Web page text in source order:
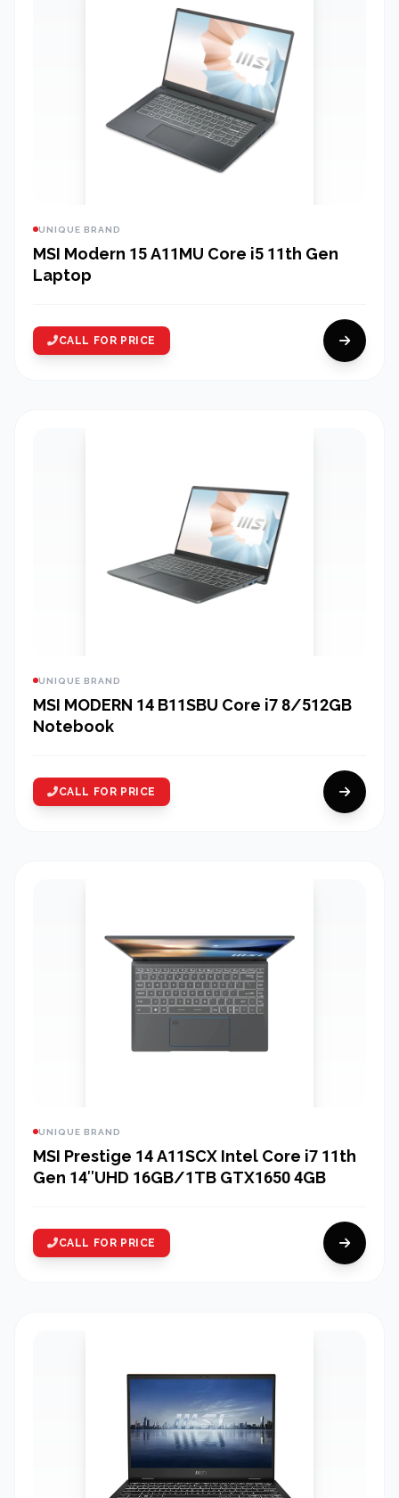
UNIQUE BRAND
MSI Modern 15 A11MU Core i5 11th Gen
Laptop
CALL FOR PRICE
UNIQUE BRAND
MSI MODERN 14 B11SBU Core i7 8/512GB
Notebook
CALL FOR PRICE
UNIQUE BRAND
MSI Prestige 14 A11SCX Intel Core i7 11th
Gen 14″UHD 16GB/1TB GTX1650 4GB
CALL FOR PRICE